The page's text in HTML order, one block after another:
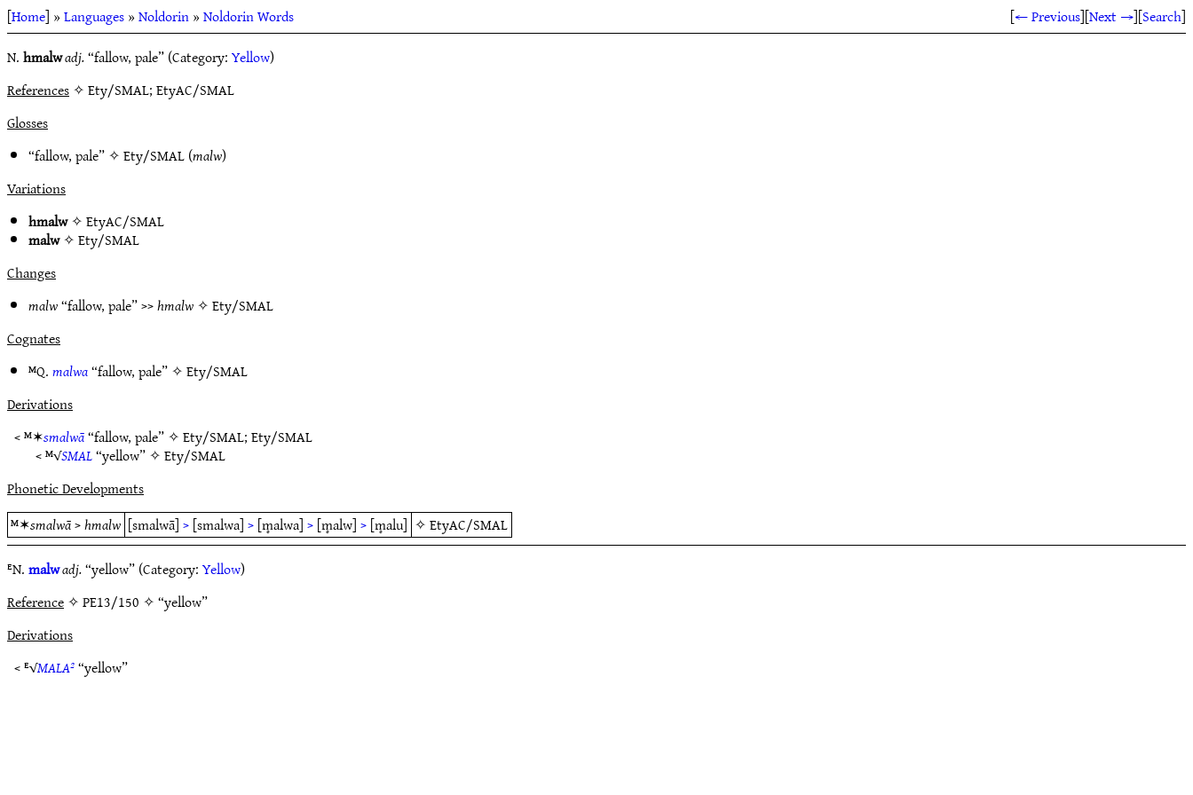
[Home] »Languages»Noldorin»Noldorin Words [← Previous][Next →][Search]
N.hmalwadj.“fallow, pale” (Category:Yellow)
References✧ Ety/SMAL; EtyAC/SMAL
Glosses
“fallow, pale” ✧Ety/SMAL(malw)
Variations
hmalw✧EtyAC/SMAL
malw✧Ety/SMAL
Changes
malw“fallow, pale” >>hmalw✧Ety/SMAL
Cognates
ᴹQ.malwa“fallow, pale” ✧Ety/SMAL
Derivations
< ᴹ✶smalwā“fallow, pale” ✧Ety/SMAL;Ety/SMAL
< ᴹ√SMAL“yellow” ✧Ety/SMAL
Phonetic Developments
ᴹ✶smalwā>hmalw [smalwā]>[smalwa]>[m̥alwa]>[m̥alw]>[m̥alu] ✧EtyAC/SMAL
ᴱN.malwadj.“yellow” (Category:Yellow)
Reference✧ PE13/150 ✧ “yellow”
Derivations
< ᴱ√MALA²“yellow”